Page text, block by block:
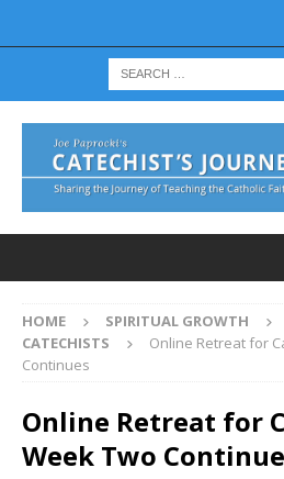
HOME SPIRITUAL GROWTH
CATECHISTS
Online Retreat for
Continues
Online Retreat for
Week Two